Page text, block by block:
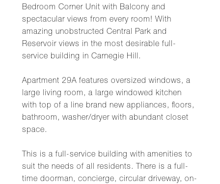
Bedroom Corner Unit with Balcony and
spectacular views from every room! With
amazing unobstructed Central Park and
Reservoir views in the most desirable full-
service building in Carnegie Hill.
Apartment 29A features oversized windows, a
large living room, a large windowed kitchen
with top of a line brand new appliances, floors,
bathroom, washer/dryer with abundant closet
space.
This is a full-service building with amenities to
suit the needs of all residents. There is a full-
time doorman, concierge, circular driveway, on-